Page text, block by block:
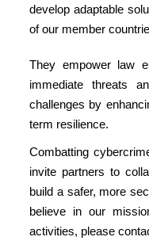
develop adaptable
of our member
They empower law
immediate threats
challenges by
term resilience.
Combatting
invite partners to
build a safer, more
believe in our
activities, please